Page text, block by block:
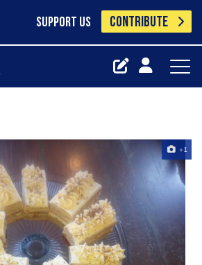
SUPPORT US CONTRIBUTE
+1